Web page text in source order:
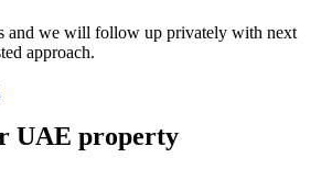
and we will follow up privately with next
approach.
UAE property